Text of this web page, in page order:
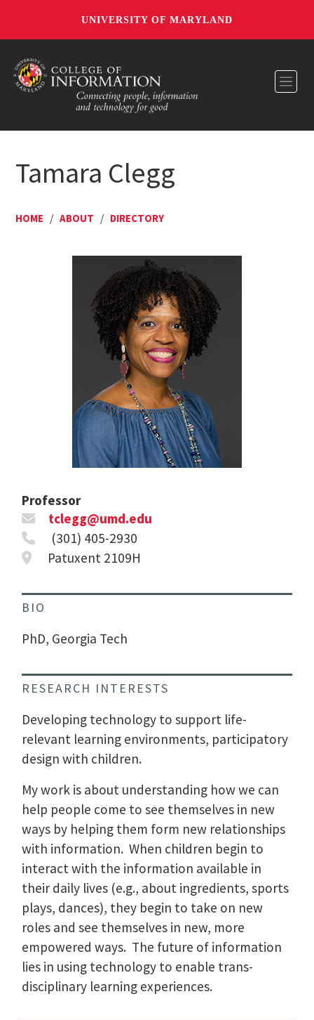
UNIVERSITY OF MARYLAND
Tamara Clegg
HOME / ABOUT / DIRECTORY
Professor
tclegg@umd.edu
(301) 405-2930
Patuxent 2109H
BIO
PhD, Georgia Tech
RESEARCH INTERESTS
Developing technology to support life-
relevant learning environments, participatory
design with children.
My work is about understanding how we can
help people come to see themselves in new
ways by helping them form new relationships
with information. When children begin to
interact with the information available in
their daily lives (e.g., about ingredients, sports
plays, dances), they begin to take on new
roles and see themselves in new, more
empowered ways. The future of information
lies in using technology to enable trans-
disciplinary learning experiences.